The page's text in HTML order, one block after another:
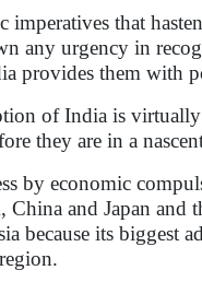
that
any urgency in
provides them with
of India is
they are in a
by economic
and Japan
because its biggest